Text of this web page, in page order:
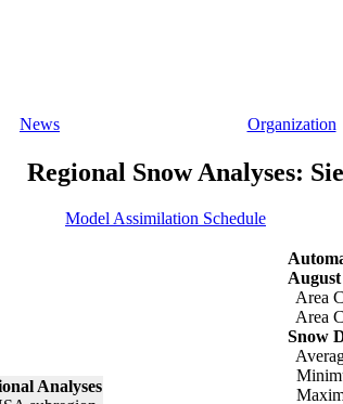
News Organization
Regional Snow Analyses:
Model Assimilation Schedule
Analyses
August
Area
Area
Snow